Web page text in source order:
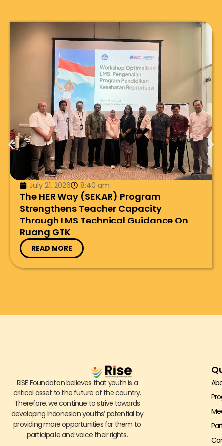
July 21, 2026 8:40 am
The HER Way (SEKAR) Program
Strengthens Teacher Capacity
Through LMS Technical Guidance On
Ruang GTK
READ MORE
RISE Foundation believes that youth is a
critical asset to the future of the country.
Therefore, we continue to strive towards
developing Indonesian youths’ potential by
providing more opportunities for them to
participate and voice their rights.